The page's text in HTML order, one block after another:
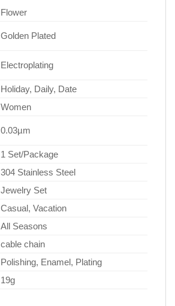
Flower
Golden Plated
Electroplating
Holiday, Daily, Date
Women
0.03µm
1 Set/Package
304 Stainless Steel
Jewelry Set
Casual, Vacation
All Seasons
cable chain
Polishing, Enamel, Plating
19g